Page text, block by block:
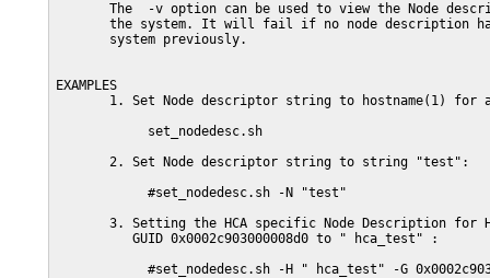
The  -v option can be used to view the Node
the system. It will fail if no node description
       system previously.
EXAMPLES
1. Set Node descriptor string to hostname(1) for
            set_nodedesc.sh
       2. Set Node descriptor string to string "test":
            #set_nodedesc.sh -N "test"
3. Setting the HCA specific Node Description for
          GUID 0x0002c903000008d0 to " hca_test" :
#set_nodedesc.sh -H " hca_test" -G